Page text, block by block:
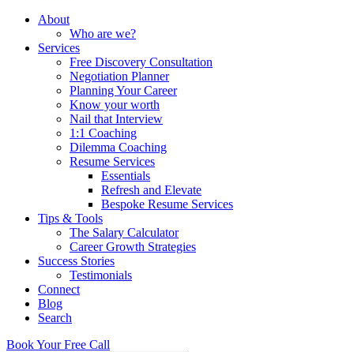
About
Who are we?
Services
Free Discovery Consultation
Negotiation Planner
Planning Your Career
Know your worth
Nail that Interview
1:1 Coaching
Dilemma Coaching
Resume Services
Essentials
Refresh and Elevate
Bespoke Resume Services
Tips & Tools
The Salary Calculator
Career Growth Strategies
Success Stories
Testimonials
Connect
Blog
Search
Book Your Free Call